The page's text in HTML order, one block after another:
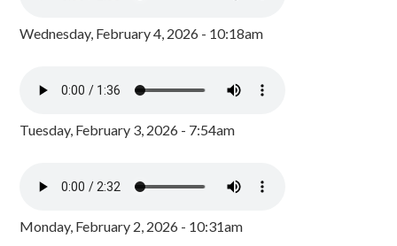
Wednesday, February 4, 2026 - 10:18am
Tuesday, February 3, 2026 - 7:54am
Monday, February 2, 2026 - 10:31am